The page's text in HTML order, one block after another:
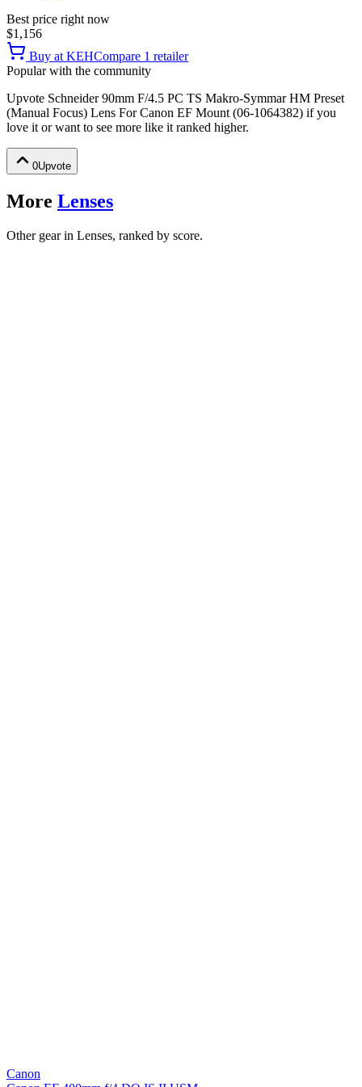
Best price right now
$1,156
Buy at KEHCompare 1 retailer
Popular with the community
Upvote Schneider 90mm F/4.5 PC TS Makro-Symmar HM Preset
(Manual Focus) Lens For Canon EF Mount (06-1064382) if you
love it or want to see more like it ranked higher.
0Upvote
More Lenses
Other gear in Lenses, ranked by score.
Canon